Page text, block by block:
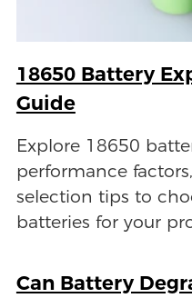
18650 Battery
Guide
Explore 18650
performance
selection tips to
batteries for your
Can Battery